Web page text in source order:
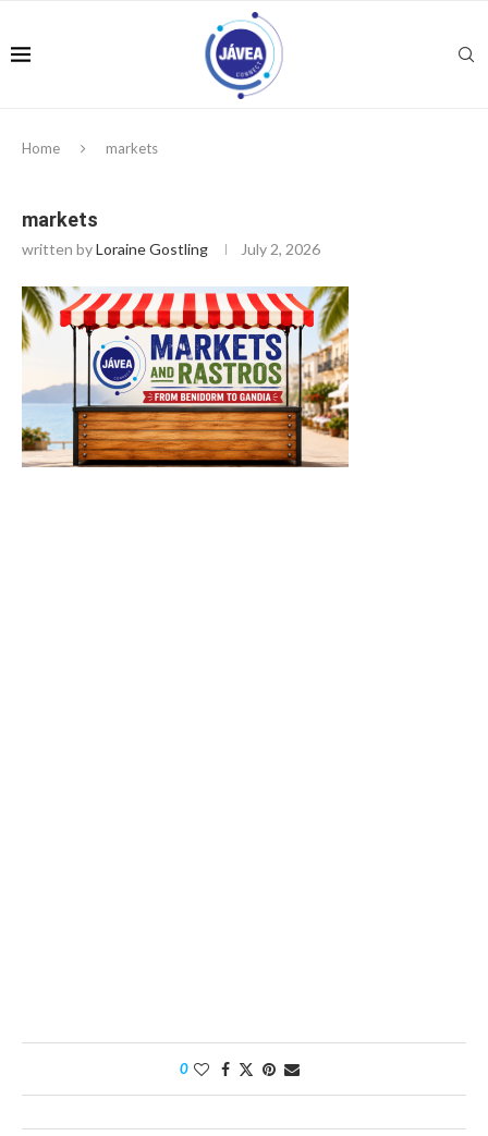
Home markets
markets
written byLoraine Gostling July 2, 2026
0